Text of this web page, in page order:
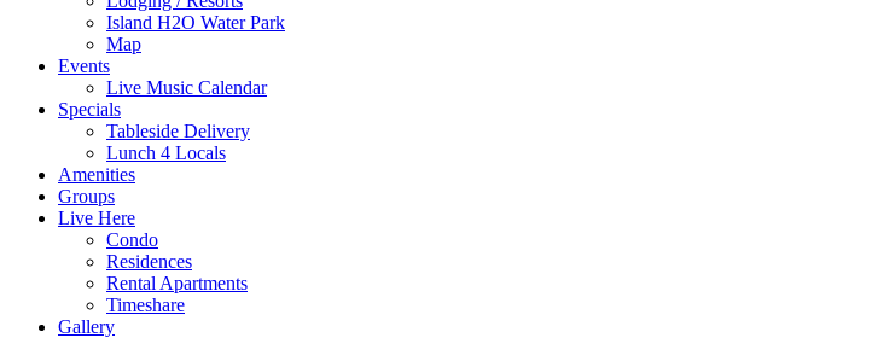
Island H2O Water Park
Map
Events
Live Music Calendar
Specials
Tableside Delivery
Lunch 4 Locals
Amenities
Groups
Live Here
Condo
Residences
Rental Apartments
Timeshare
Gallery